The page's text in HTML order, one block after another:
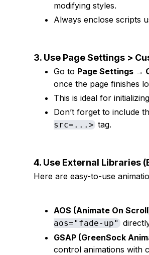
modifying styles.
Always enclose scripts
3. Use Page Settings >
Go to Page Settings →
once the page finishes
This is ideal for
Don’t forget to include
src=...> tag.
4. Use External Libraries
Here are easy-to-use
AOS (Animate On
aos="fade-up"
GSAP (GreenSock
control animations with